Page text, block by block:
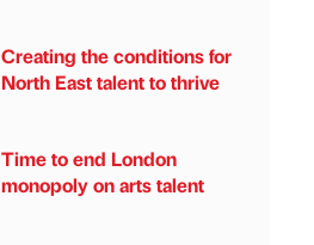
Creating the conditions for
North East talent to thrive
Time to end London
monopoly on arts talent